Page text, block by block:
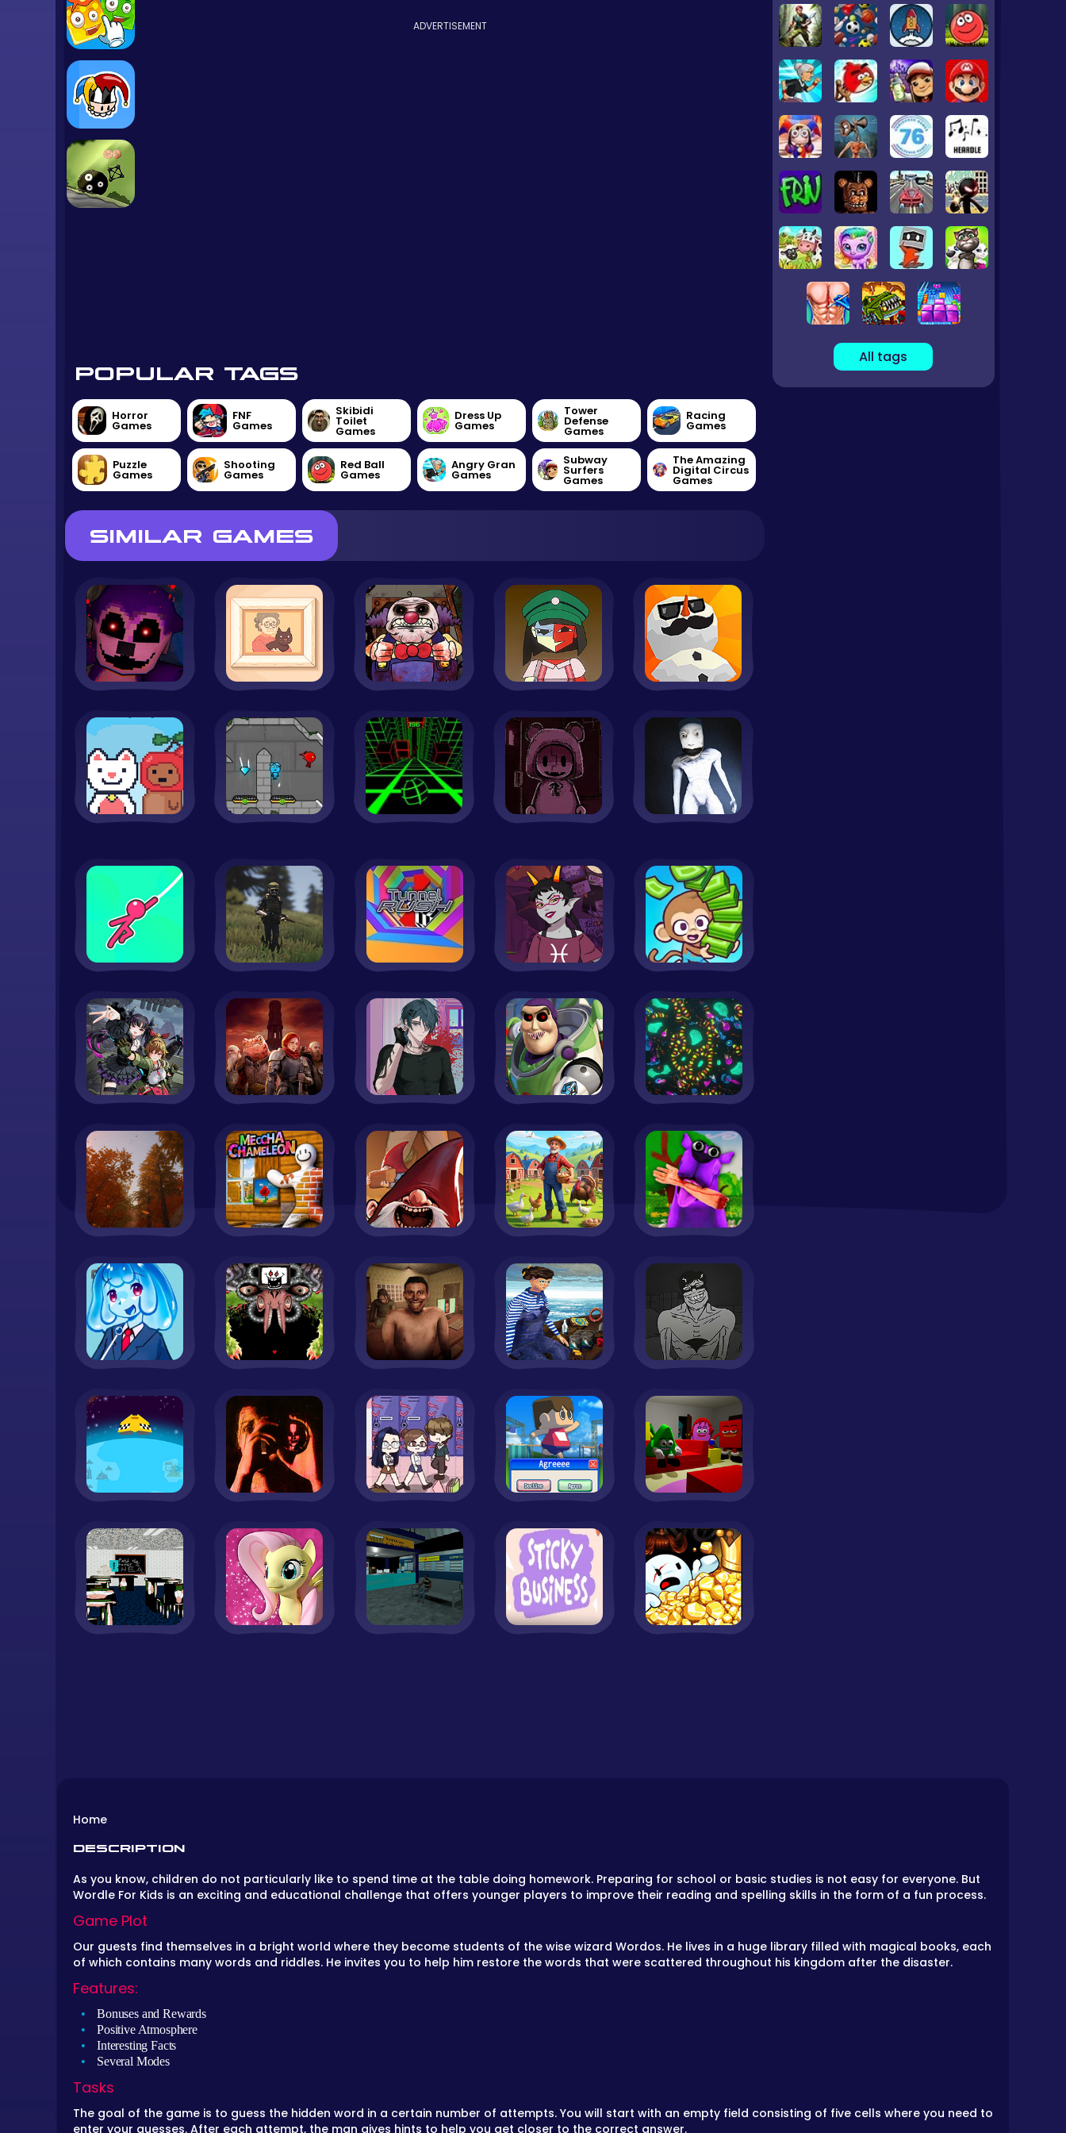
ADVERTISEMENT
POPULAR TAGS
Horror
Games
FNF
Games
Skibidi
Toilet
Games
Dress Up
Games
Tower
Defense
Games
Racing
Games
Puzzle
Games
Shooting
Games
Red Ball
Games
Angry Gran
Games
Subway
Surfers
Games
The Amazing
Digital Circus
Games
SIMILAR GAMES
All tags
Home
DESCRIPTION
As you know, children do not particularly like to spend time at the table doing homework. Preparing for school or basic studies is not easy for everyone. But
Wordle For Kids is an exciting and educational challenge that offers younger players to improve their reading and spelling skills in the form of a fun process.
Game Plot
Our guests find themselves in a bright world where they become students of the wise wizard Wordos. He lives in a huge library filled with magical books, each
of which contains many words and riddles. He invites you to help him restore the words that were scattered throughout his kingdom after the disaster.
Features:
Bonuses and Rewards
Positive Atmosphere
Interesting Facts
Several Modes
Tasks
The goal of the game is to guess the hidden word in a certain number of attempts. You will start with an empty field consisting of five cells where you need to
enter your guesses. After each attempt, the man gives hints to help you get closer to the correct answer.